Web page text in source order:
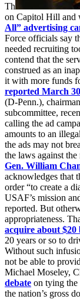
Th
on Capitol Hill and
All” advertising
Force officials say
needed recruiting
contend that the
construed as an
it with more funds
reported March 30
(D-Penn.),
subcommittee,
calling the ad
amounts to an
the ads may not
the laws against
Gen. William
acknowledges that
order “to create a
USAF’s mission
reported. But
appropriateness.
acquire about $20
20 years or so to
Without such
not be able to
Michael Moseley,
debate on tying the
the nation’s gross